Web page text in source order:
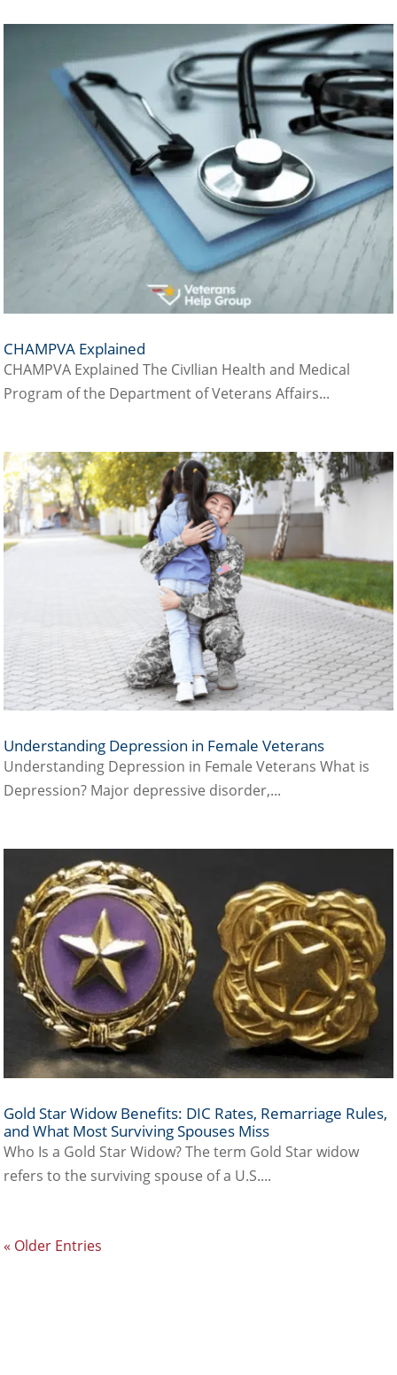
CHAMPVA Explained
CHAMPVA Explained The CivIlian Health and Medical
Program of the Department of Veterans Affairs...
Understanding Depression in Female Veterans
Understanding Depression in Female Veterans What is
Depression? Major depressive disorder,...
Gold Star Widow Benefits: DIC Rates, Remarriage Rules,
and What Most Surviving Spouses Miss
Who Is a Gold Star Widow? The term Gold Star widow
refers to the surviving spouse of a U.S....
« Older Entries